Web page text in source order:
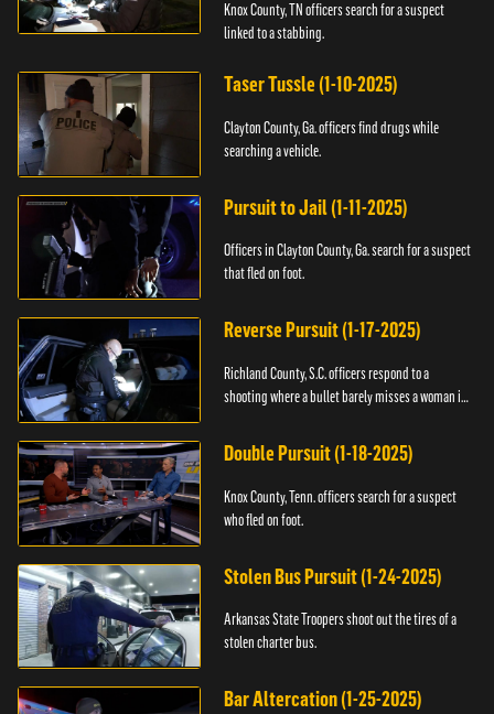
Knox County, TN officers search for a suspect
linked to a stabbing.
Taser Tussle (1-10-2025)
Clayton County, Ga. officers find drugs while
searching a vehicle.
Pursuit to Jail (1-11-2025)
Officers in Clayton County, Ga. search for a suspect
that fled on foot.
Reverse Pursuit (1-17-2025)
Richland County, S.C. officers respond to a
shooting where a bullet barely misses a woman in
Double Pursuit (1-18-2025)
Knox County, Tenn. officers search for a suspect
who fled on foot.
Stolen Bus Pursuit (1-24-2025)
Arkansas State Troopers shoot out the tires of a
stolen charter bus.
Bar Altercation (1-25-2025)